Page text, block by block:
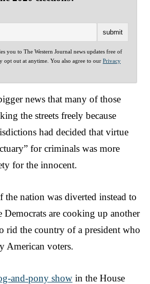
you to The Western Journal news updates free of
opt out at anytime. You also agree to our Privacy
news that many of those
the streets freely because
had decided that virtue
for criminals was more
for the innocent.
the nation was diverted instead to
are cooking up another
rid the country of a president who
American voters.
and-pony show in the House